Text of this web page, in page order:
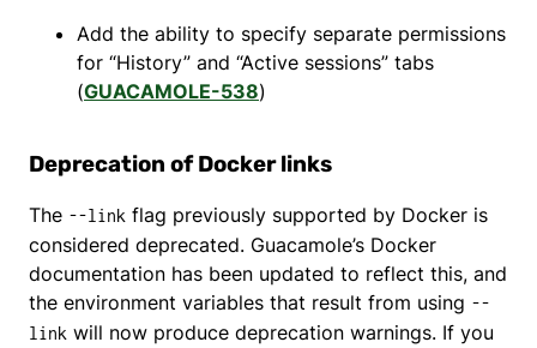
Add the ability to specify separate permissions
for “History” and “Active sessions” tabs
(GUACAMOLE-538)
Deprecation of Docker links
The --link flag previously supported by Docker is
considered deprecated. Guacamole’s Docker
documentation has been updated to reflect this, and
the environment variables that result from using --
link will now produce deprecation warnings. If you